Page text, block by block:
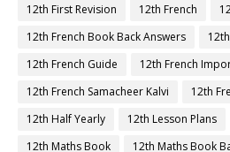
12th First Revision
12th French
12th French Book Back Answers
12th French Guide
12th French
12th French Samacheer Kalvi
12th
12th Half Yearly
12th Lesson Plans
12th Maths Book
12th Maths Book